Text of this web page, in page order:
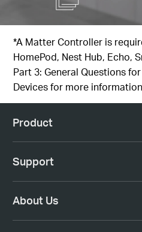
*A Matter Controller is
HomePod, Nest Hub, Echo,
Part 3: General Questions
Devicesfor more information
Product
Support
About Us